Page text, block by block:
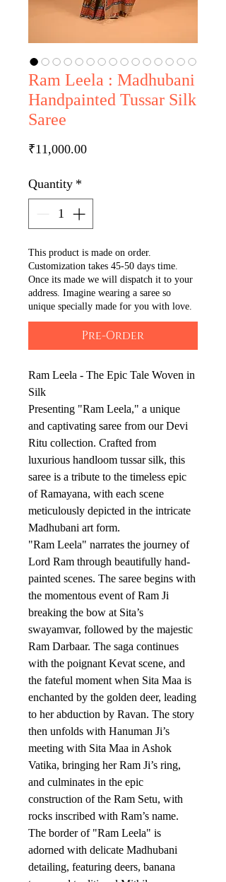
Ram Leela : Madhubani
Handpainted Tussar Silk
Saree
₹11,000.00Price
Quantity *
This product is made on order.
Customization takes 45-50 days time.
Once its made we will dispatch it to your
address. Imagine wearing a saree so
unique specially made for you with love.
Pre-Order
Ram Leela - The Epic Tale Woven in
Silk
Presenting "Ram Leela," a unique
and captivating saree from our Devi
Ritu collection. Crafted from
luxurious handloom tussar silk, this
saree is a tribute to the timeless epic
of Ramayana, with each scene
meticulously depicted in the intricate
Madhubani art form.
"Ram Leela" narrates the journey of
Lord Ram through beautifully hand-
painted scenes. The saree begins with
the momentous event of Ram Ji
breaking the bow at Sita’s
swayamvar, followed by the majestic
Ram Darbaar. The saga continues
with the poignant Kevat scene, and
the fateful moment when Sita Maa is
enchanted by the golden deer, leading
to her abduction by Ravan. The story
then unfolds with Hanuman Ji’s
meeting with Sita Maa in Ashok
Vatika, bringing her Ram Ji’s ring,
and culminates in the epic
construction of the Ram Setu, with
rocks inscribed with Ram’s name.
The border of "Ram Leela" is
adorned with delicate Madhubani
detailing, featuring deers, banana